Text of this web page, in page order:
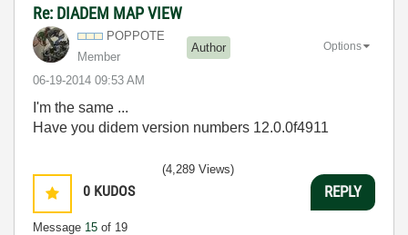
Re: DIADEM MAP VIEW
POPPOTE
Member
Author
‎06-19-2014 09:53 AM
Options
I'm the same ...
Have you didem version numbers 12.0.0f4911
0 KUDOS
Message 15 of 19
(4,289 Views)
REPLY